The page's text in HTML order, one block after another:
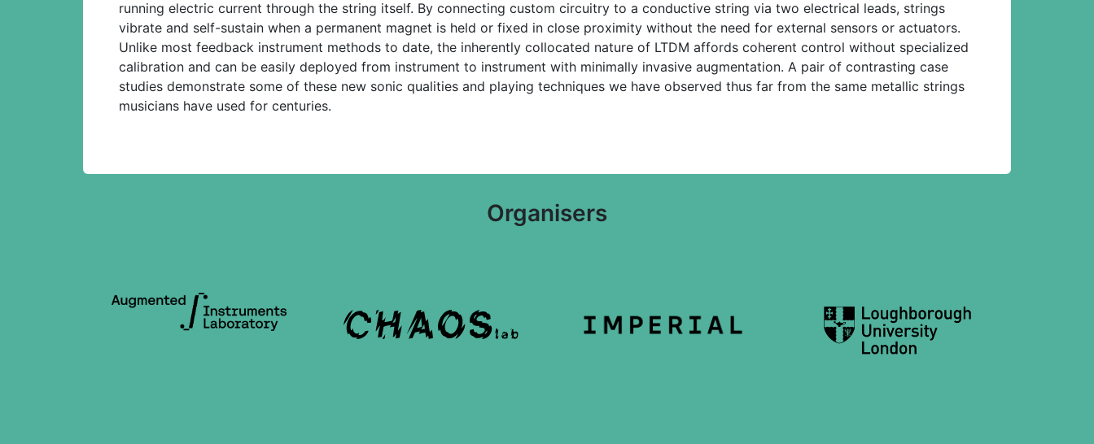
running electric current through the string itself. By connecting custom circuitry to a conductive string via two electrical leads, strings
vibrate and self-sustain when a permanent magnet is held or fixed in close proximity without the need for external sensors or actuators.
Unlike most feedback instrument methods to date, the inherently collocated nature of LTDM affords coherent control without specialized
calibration and can be easily deployed from instrument to instrument with minimally invasive augmentation. A pair of contrasting case
studies demonstrate some of these new sonic qualities and playing techniques we have observed thus far from the same metallic strings
musicians have used for centuries.
Organisers